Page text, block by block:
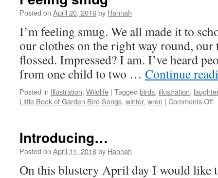
Posted on April 20, 2016by Hannah
I’m feeling smug. We all made it to
our clothes on the right way round, our
flossed. Impressed? I am. I’ve heard
from one child to two … Continue
Posted in Illustration, Wildlife | Tagged birds, illustration, laughter
Little Book of Garden Bird Songs, winter, wren | Comments Off
Introducing…
Posted on April 11, 2016by Hannah
On this blustery April day I would like